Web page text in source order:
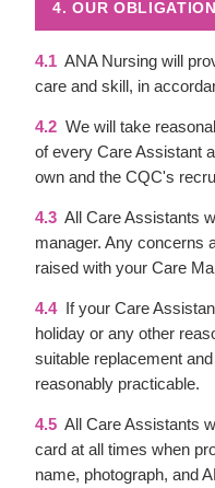
4. OUR
4.1 ANA Nursing will
care and skill, in
4.2 We will take
of every Care Assistant
own and the CQC's
4.3 All Care Assistants
manager. Any concerns
raised with your Care
4.4 If your Care
holiday or any other
suitable replacement
reasonably practicable.
4.5 All Care Assistants
card at all times when
name, photograph, and